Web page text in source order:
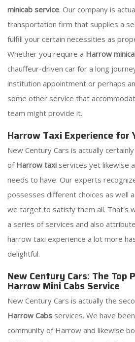
minicab service. Our company is
transportation firm that supplies a
fulfill your certain necessities as
Whether you require a Harrow
chauffeur-driven car for a long
institution appointment or perhaps
some other service that
team might provide it.
Harrow Taxi Experience for
New Century Cars is actually
of Harrow taxi services yet likewise
needs to have. Our experts
possesses different choices as well
we target to satisfy them all. That's
a series of services and also
harrow taxi experience a lot more
delightful.
New Century Cars: The Top
Harrow Mini Cabs Service
New Century Cars is actually the
Harrow Cabs services. We have
community of Harrow and likewise